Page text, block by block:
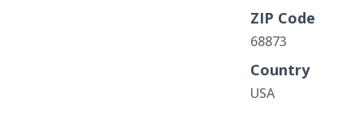
ZIP Code
68873
Country
USA